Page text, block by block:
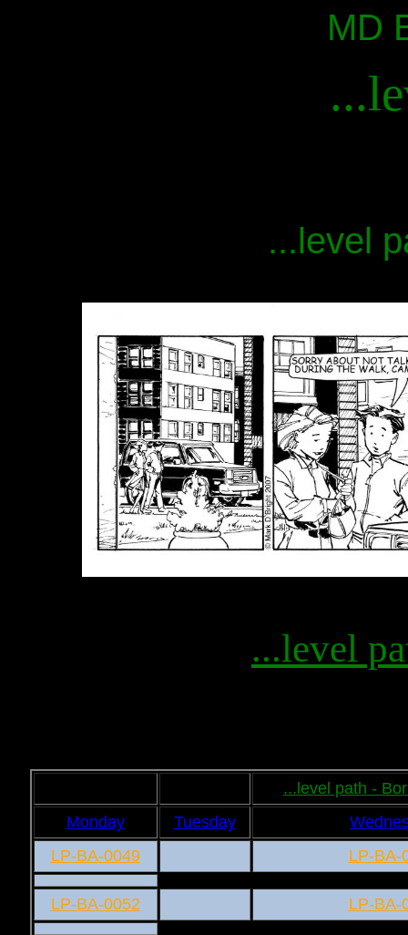
MD
...level
...level
...level path -
Monday
Tuesday
LP-BA-0049
LP-BA-
LP-BA-0052 LP-BA-